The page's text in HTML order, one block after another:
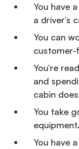
You have
a driver’s
You can
customer-
You’re
and
cabin
You take
equipment.
You have